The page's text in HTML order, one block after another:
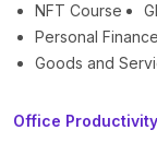
NFT Course
Personal Finance
Goods and
Office Productivity